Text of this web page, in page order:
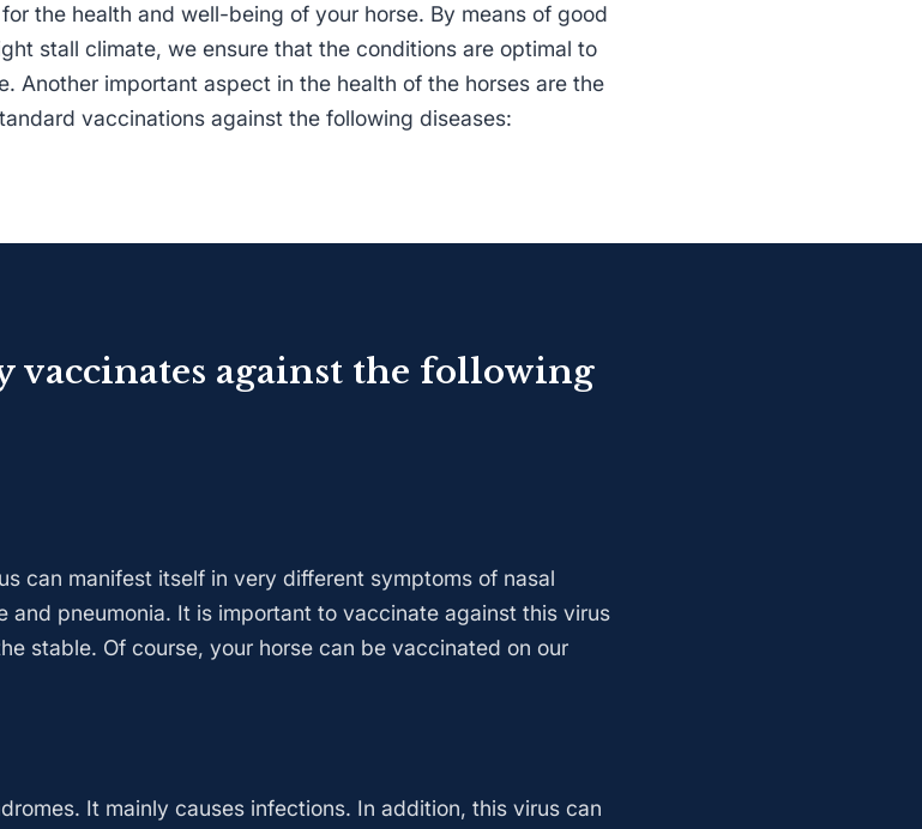
the health and well-being of your horse. By means of good
stall climate, we ensure that the conditions are optimal to
Another important aspect in the health of the horses are the
vaccinations against the following diseases:
vaccinates against the following
can manifest itself in very different symptoms of nasal
and pneumonia. It is important to vaccinate against this virus
stable. Of course, your horse can be vaccinated on our
It mainly causes infections. In addition, this virus can